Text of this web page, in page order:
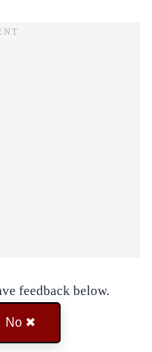
feedback below.
No ✖